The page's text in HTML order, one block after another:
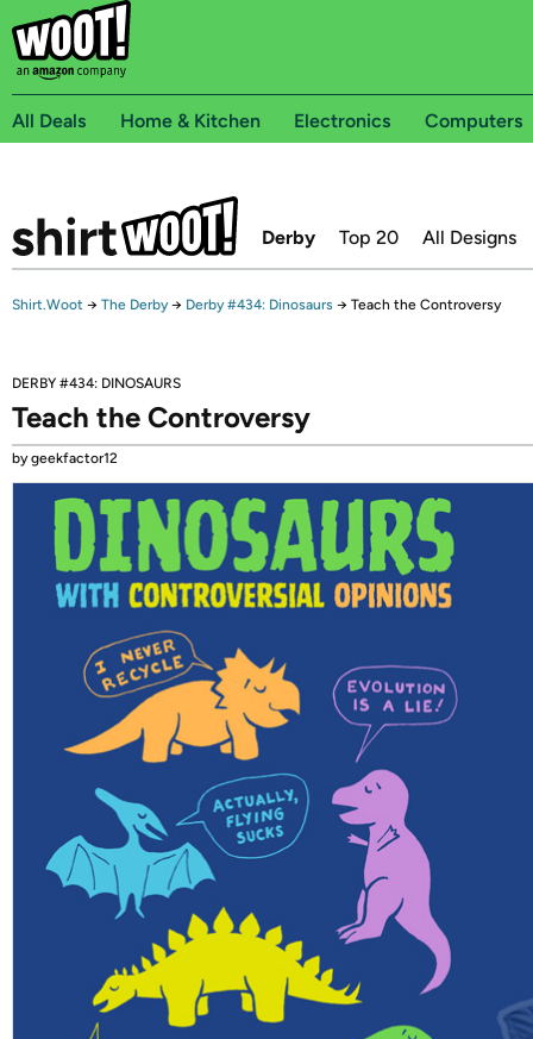
All Deals Home & Kitchen Electronics Computers
Derby Top 20 All Designs
Shirt.Woot → The Derby → Derby #434: Dinosaurs → Teach the Controversy
DERBY #434: DINOSAURS
Teach the Controversy
by geekfactor12